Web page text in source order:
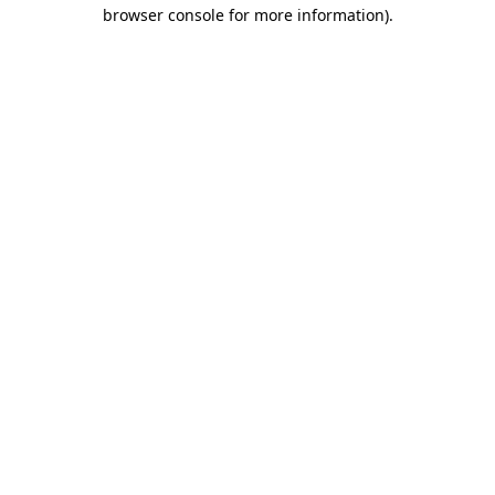
browser console for more information).